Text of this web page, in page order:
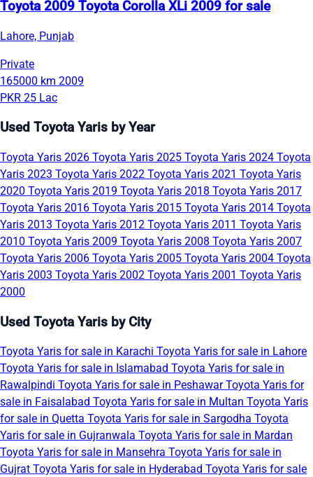
Toyota 2009 Toyota Corolla XLi 2009 for sale
Lahore, Punjab
Private
165000 km 2009
PKR 25 Lac
Used Toyota Yaris by Year
Toyota Yaris 2026 Toyota Yaris 2025 Toyota Yaris 2024 Toyota
Yaris 2023 Toyota Yaris 2022 Toyota Yaris 2021 Toyota Yaris
2020 Toyota Yaris 2019 Toyota Yaris 2018 Toyota Yaris 2017
Toyota Yaris 2016 Toyota Yaris 2015 Toyota Yaris 2014 Toyota
Yaris 2013 Toyota Yaris 2012 Toyota Yaris 2011 Toyota Yaris
2010 Toyota Yaris 2009 Toyota Yaris 2008 Toyota Yaris 2007
Toyota Yaris 2006 Toyota Yaris 2005 Toyota Yaris 2004 Toyota
Yaris 2003 Toyota Yaris 2002 Toyota Yaris 2001 Toyota Yaris
2000
Used Toyota Yaris by City
Toyota Yaris for sale in Karachi Toyota Yaris for sale in Lahore
Toyota Yaris for sale in Islamabad Toyota Yaris for sale in
Rawalpindi Toyota Yaris for sale in PeshawarToyota Yaris for
sale in Faisalabad Toyota Yaris for sale in Multan Toyota Yaris
for sale in Quetta Toyota Yaris for sale in Sargodha Toyota
Yaris for sale in Gujranwala Toyota Yaris for sale in Mardan
Toyota Yaris for sale in Mansehra Toyota Yaris for sale in
Gujrat Toyota Yaris for sale in Hyderabad Toyota Yaris for sale